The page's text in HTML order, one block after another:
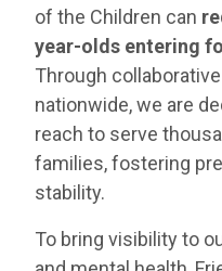
of the Children can
year-olds entering
Through
nationwide, we are
reach to serve
families, fostering
stability.
To bring visibility to